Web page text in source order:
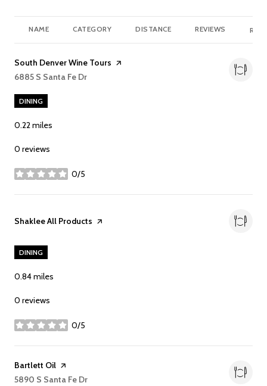
NAME CATEGORY DISTANCE REVIEWS
Visit the
South Denver Wine Tours page on Yelp
Search
6885 S Santa Fe Dr
DINING
0.22miles
0 reviews
0/5
stars
Visit the
Shaklee All Products page on Yelp
DINING
0.84miles
0 reviews
0/5
stars
Visit the
Bartlett Oil page on Yelp
Search
5890 S Santa Fe Dr